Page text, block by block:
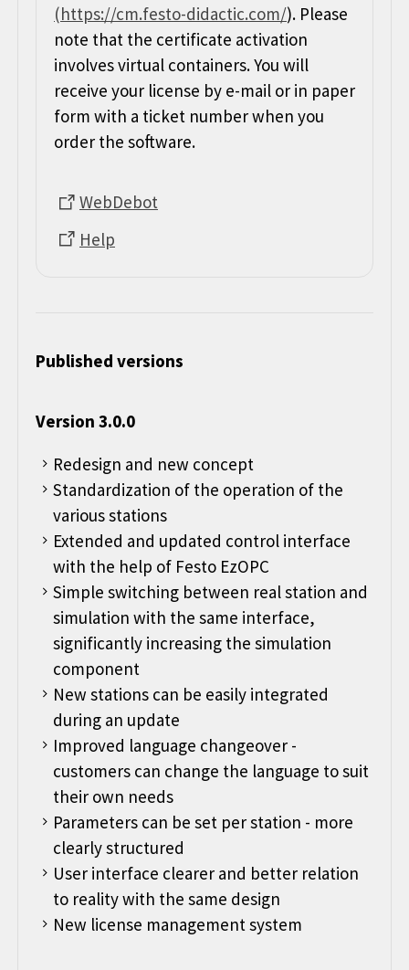
(https://cm.festo-didactic.com/). Please
note that the certificate activation
involves virtual containers. You will
receive your license by e-mail or in paper
form with a ticket number when you
order the software.
WebDebot
Help
Published versions
Version 3.0.0
Redesign and new concept
Standardization of the operation of the
various stations
Extended and updated control interface
with the help of Festo EzOPC
Simple switching between real station and
simulation with the same interface,
significantly increasing the simulation
component
New stations can be easily integrated
during an update
Improved language changeover -
customers can change the language to suit
their own needs
Parameters can be set per station - more
clearly structured
User interface clearer and better relation
to reality with the same design
New license management system